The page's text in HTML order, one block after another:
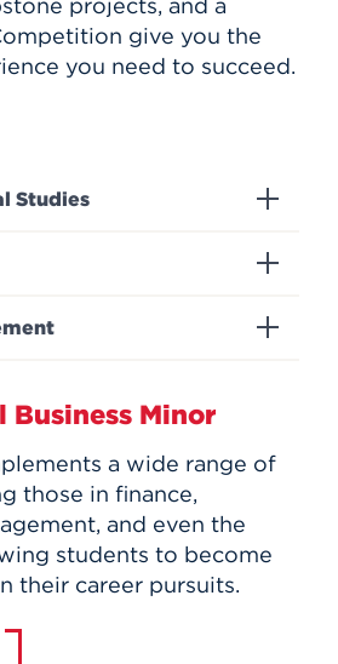
give you the
you need to succeed.
Studies
Business Minor
a wide range of
those in finance,
and even the
students to become
their career pursuits.